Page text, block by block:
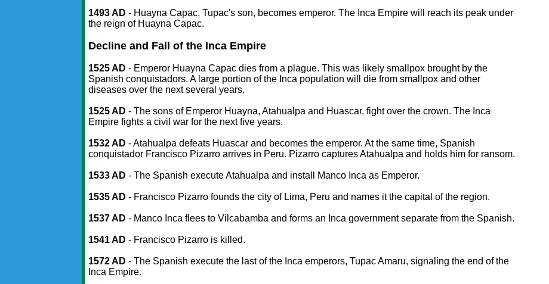
1493 AD - Huayna Capac, Tupac's son, becomes emperor. The Inca Empire will reach its peak under
the reign of Huayna Capac.
Decline and Fall of the Inca Empire
1525 AD- Emperor Huayna Capac dies from a plague. This was likely smallpox brought by the
Spanish conquistadors. A large portion of the Inca population will die from smallpox and other
diseases over the next several years.
1525 AD - The sons of Emperor Huayna, Atahualpa and Huascar, fight over the crown. The Inca
Empire fights a civil war for the next five years.
1532 AD - Atahualpa defeats Huascar and becomes the emperor. At the same time, Spanish
conquistador Francisco Pizarro arrives in Peru. Pizarro captures Atahualpa and holds him for ransom.
1533 AD - The Spanish execute Atahualpa and install Manco Inca as Emperor.
1535 AD - Francisco Pizarro founds the city of Lima, Peru and names it the capital of the region.
1537 AD- Manco Inca flees to Vilcabamba and forms an Inca government separate from the Spanish.
1541 AD- Francisco Pizarro is killed.
1572 AD- The Spanish execute the last of the Inca emperors, Tupac Amaru, signaling the end of the
Inca Empire.